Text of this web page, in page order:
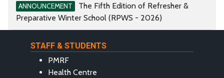
ANNOUNCEMENT
The Fifth Edition of Refresher &
Preparative Winter School (RPWS - 2026)
STAFF & STUDENTS
PMRF
Health Centre